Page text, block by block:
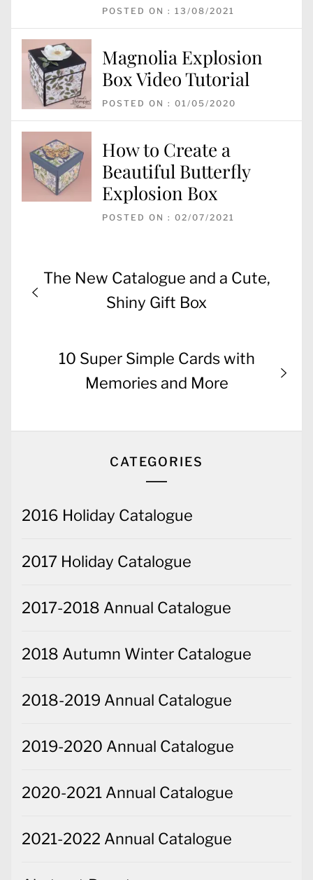
POSTED ON : 13/08/2021
Magnolia Explosion
Box Video Tutorial
POSTED ON : 01/05/2020
How to Create a
Beautiful Butterfly
Explosion Box
POSTED ON : 02/07/2021
Post
navigation
Previous
The New Catalogue and a Cute,
Shiny Gift Box
Next
post:
10 Super Simple Cards with
Memories and More
CATEGORIES
2016 Holiday Catalogue
2017 Holiday Catalogue
2017-2018 Annual Catalogue
2018 Autumn Winter Catalogue
2018-2019 Annual Catalogue
2019-2020 Annual Catalogue
2020-2021 Annual Catalogue
2021-2022 Annual Catalogue